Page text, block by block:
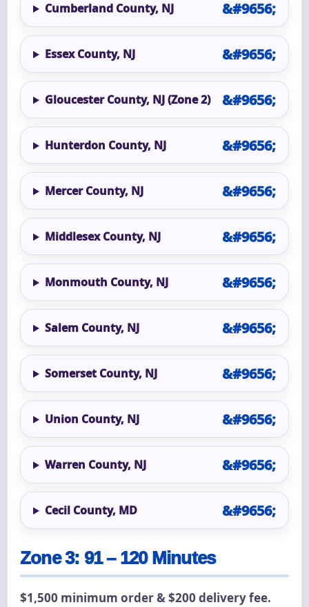
Cumberland County, NJ
Essex County, NJ
Gloucester County, NJ (Zone 2)
Hunterdon County, NJ
Mercer County, NJ
Middlesex County, NJ
Monmouth County, NJ
Salem County, NJ
Somerset County, NJ
Union County, NJ
Warren County, NJ
Cecil County, MD
Zone 3: 91 – 120 Minutes
$1,500 minimum order & $200 delivery fee.